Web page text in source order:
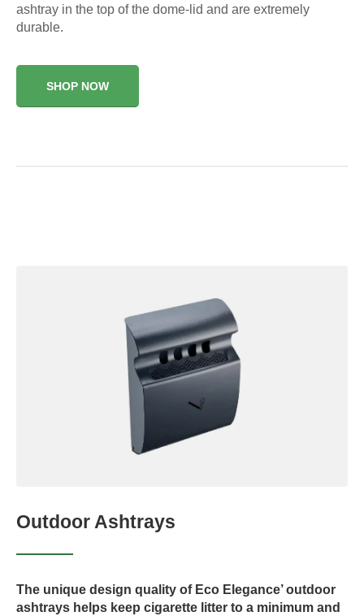
ashtray in the top of the dome-lid and are extremely
durable.
SHOP NOW
Outdoor Ashtrays
The unique design quality of Eco Elegance’ outdoor
ashtrays helps keep cigarette litter to a minimum and